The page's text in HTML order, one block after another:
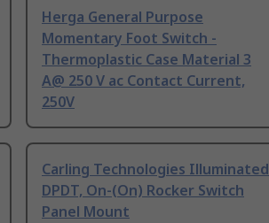
Herga General Purpose
Momentary Foot Switch -
Thermoplastic Case Material 3
A@ 250 V ac Contact Current,
250V
Carling Technologies Illuminated
DPDT, On-(On) Rocker Switch
Panel Mount